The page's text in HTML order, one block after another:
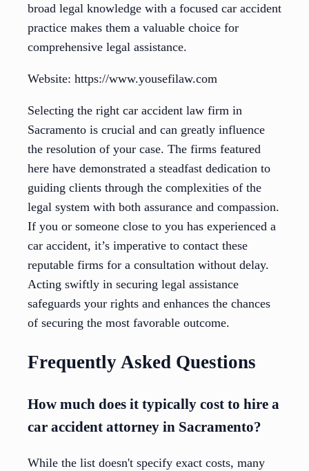
broad legal knowledge with a focused car accident
practice makes them a valuable choice for
comprehensive legal assistance.
Website: https://www.yousefilaw.com
Selecting the right car accident law firm in
Sacramento is crucial and can greatly influence
the resolution of your case. The firms featured
here have demonstrated a steadfast dedication to
guiding clients through the complexities of the
legal system with both assurance and compassion.
If you or someone close to you has experienced a
car accident, it’s imperative to contact these
reputable firms for a consultation without delay.
Acting swiftly in securing legal assistance
safeguards your rights and enhances the chances
of securing the most favorable outcome.
Frequently Asked Questions
How much does it typically cost to hire a
car accident attorney in Sacramento?
While the list doesn't specify exact costs, many